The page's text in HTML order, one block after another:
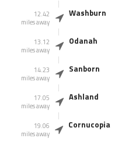
12.42
miles away
Washburn
13.12
miles away
Odanah
14.23
miles away
Sanborn
17.05
miles away
Ashland
19.06
miles away
Cornucopia